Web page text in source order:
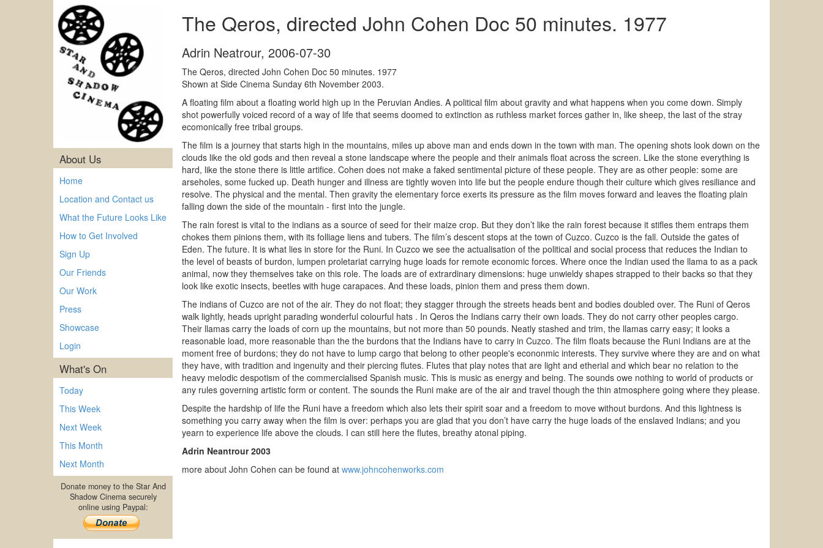
About Us
Home
Location and Contact us
What the Future Looks Like
How to Get Involved
Sign Up
Our Friends
Our Work
Press
Showcase
Login
What's On
Today
This Week
Next Week
This Month
Next Month
Donate money to the Star And
Shadow Cinema securely
online using Paypal:
The Qeros, directed John Cohen Doc 50 minutes. 1977
Adrin Neatrour, 2006-07-30
The Qeros, directed John Cohen Doc 50 minutes. 1977
Shown at Side Cinema Sunday 6th November 2003.
A floating film about a floating world high up in the Peruvian Andies. A political film about gravity and what happens when you come down. Simply
shot powerfully voiced record of a way of life that seems doomed to extinction as ruthless market forces gather in, like sheep, the last of the stray
ecomonically free tribal groups.
The film is a journey that starts high in the mountains, miles up above man and ends down in the town with man. The opening shots look down on the
clouds like the old gods and then reveal a stone landscape where the people and their animals float across the screen. Like the stone everything is
hard, like the stone there is little artifice. Cohen does not make a faked sentimental picture of these people. They are as other people: some are
arseholes, some fucked up. Death hunger and illness are tightly woven into life but the people endure though their culture which gives resiliance and
resolve. The physical and the mental. Then gravity the elementary force exerts its pressure as the film moves forward and leaves the floating plain
falling down the side of the mountain - first into the jungle.
The rain forest is vital to the indians as a source of seed for their maize crop. But they don’t like the rain forest because it stifles them entraps them
chokes them pinions them, with its folliage liens and tubers. The film’s descent stops at the town of Cuzco. Cuzco is the fall. Outside the gates of
Eden. The future. It is what lies in store for the Runi. In Cuzco we see the actualisation of the political and social process that reduces the Indian to
the level of beasts of burdon, lumpen proletariat carrying huge loads for remote economic forces. Where once the Indian used the llama to as a pack
animal, now they themselves take on this role. The loads are of extrardinary dimensions: huge unwieldy shapes strapped to their backs so that they
look like exotic insects, beetles with huge carapaces. And these loads, pinion them and press them down.
The indians of Cuzco are not of the air. They do not float; they stagger through the streets heads bent and bodies doubled over. The Runi of Qeros
walk lightly, heads upright parading wonderful colourful hats . In Qeros the Indians carry their own loads. They do not carry other peoples cargo.
Their llamas carry the loads of corn up the mountains, but not more than 50 pounds. Neatly stashed and trim, the llamas carry easy; it looks a
reasonable load, more reasonable than the the burdons that the Indians have to carry in Cuzco. The film floats because the Runi Indians are at the
moment free of burdons; they do not have to lump cargo that belong to other people's econonmic interests. They survive where they are and on what
they have, with tradition and ingenuity and their piercing flutes. Flutes that play notes that are light and etherial and which bear no relation to the
heavy melodic despotism of the commercialised Spanish music. This is music as energy and being. The sounds owe nothing to world of products or
any rules governing artistic form or content. The sounds the Runi make are of the air and travel though the thin atmosphere going where they please.
Despite the hardship of life the Runi have a freedom which also lets their spirit soar and a freedom to move without burdons. And this lightness is
something you carry away when the film is over: perhaps you are glad that you don’t have carry the huge loads of the enslaved Indians; and you
yearn to experience life above the clouds. I can still here the flutes, breathy atonal piping.
Adrin Neantrour 2003
more about John Cohen can be found at www.johncohenworks.com